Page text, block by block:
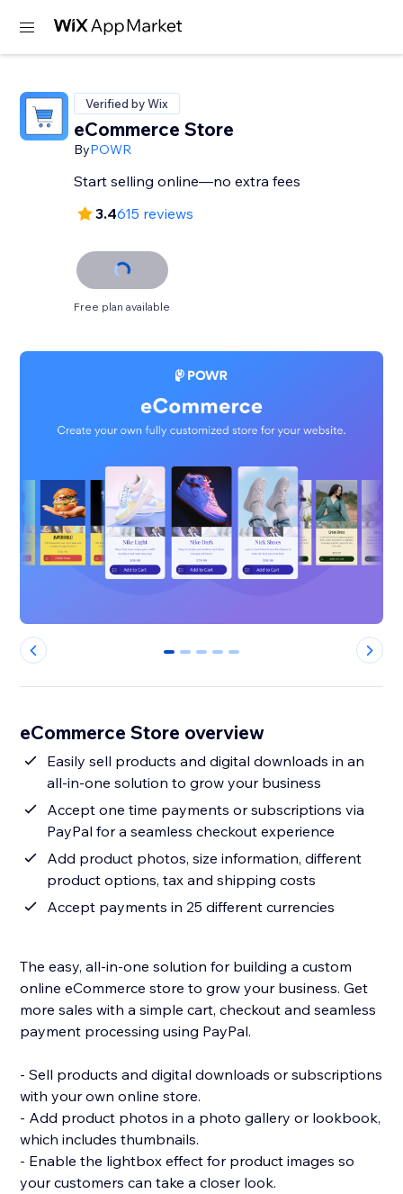
Verified by Wix
eCommerce Store
ByPOWR
Start selling online—no extra fees
3.4615 reviews
Free plan available
0 1 2 3 4
eCommerce Store overview
Easily sell products and digital downloads in an
all-in-one solution to grow your business
Accept one time payments or subscriptions via
PayPal for a seamless checkout experience
Add product photos, size information, different
product options, tax and shipping costs
Accept payments in 25 different currencies
The easy, all-in-one solution for building a custom
online eCommerce store to grow your business. Get
more sales with a simple cart, checkout and seamless
payment processing using PayPal.
- Sell products and digital downloads or subscriptions
with your own online store.
- Add product photos in a photo gallery or lookbook,
which includes thumbnails.
- Enable the lightbox effect for product images so
your customers can take a closer look.